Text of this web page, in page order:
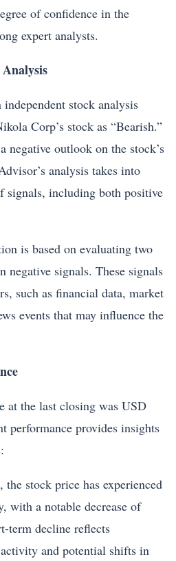
of confidence in the
expert analysts.
independent stock analysis
Corp’s stock as “Bearish.”
negative outlook on the stock’s
analysis takes into
signals, including both positive
is based on evaluating two
negative signals. These signals
such as financial data, market
events that may influence the
at the last closing was USD
performance provides insights
the stock price has experienced
with a notable decrease of
term decline reflects
and potential shifts in